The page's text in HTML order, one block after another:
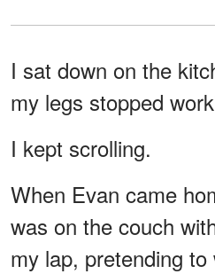
I sat down on the
my legs stopped
I kept scrolling.
When Evan came
was on the couch
my lap, pretending